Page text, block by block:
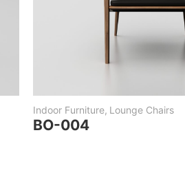
Indoor Furniture, Lounge Chairs
BO-004